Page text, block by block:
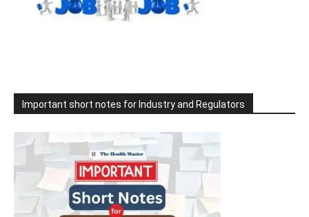
Important short notes for Industry and Regulators